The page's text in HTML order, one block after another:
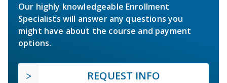
Our highly knowledgeable Enrollment
Specialists will answer any questions you
might have about the course and payment
options.
REQUEST INFO